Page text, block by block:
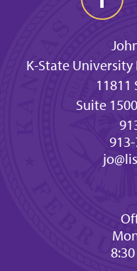
K-State
11811
Suite